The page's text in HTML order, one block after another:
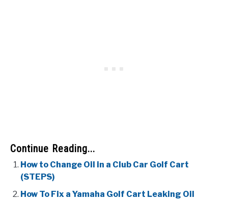
Continue Reading...
How to Change Oil in a Club Car Golf Cart
(STEPS)
How To Fix a Yamaha Golf Cart Leaking Oil